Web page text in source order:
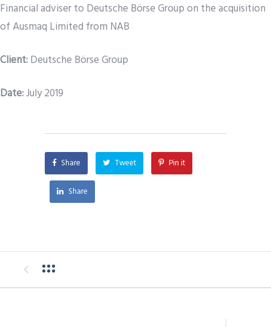
Financial adviser to Deutsche Börse Group on the acquisition
of Ausmaq Limited from NAB
Client:Deutsche Börse Group
Date:July 2019
Share Tweet Pin it
Share